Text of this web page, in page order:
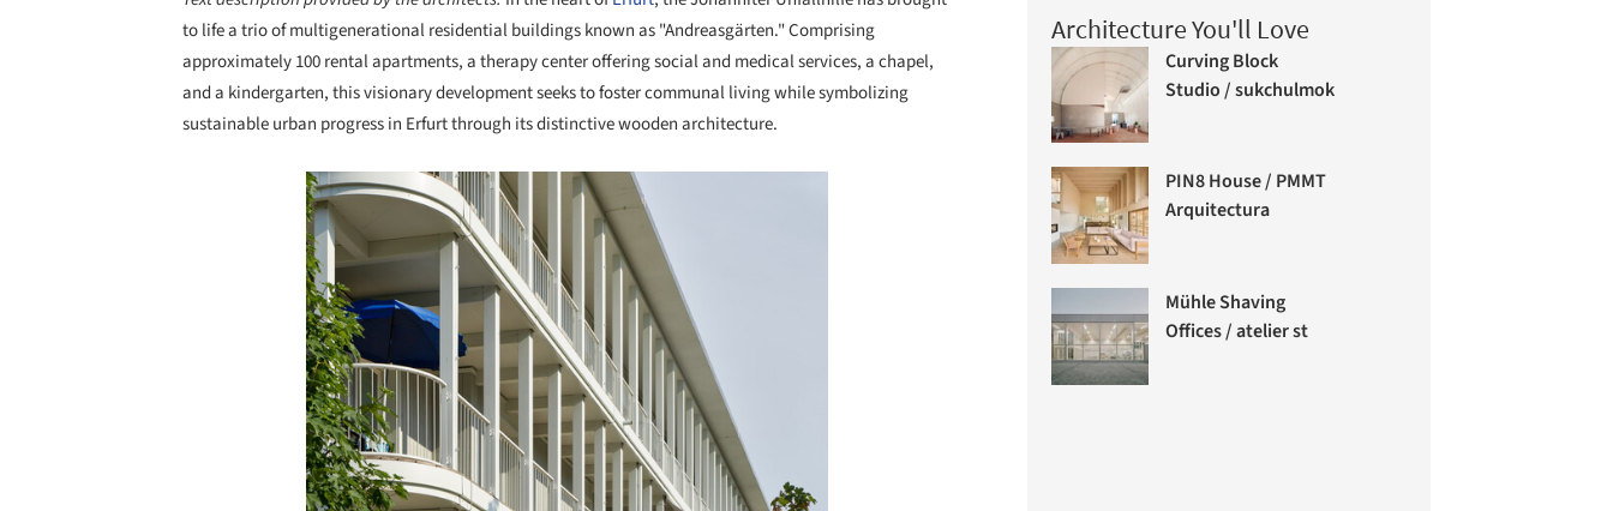
to life a trio of multigenerational residential buildings known as "Andreasgärten." Comprising
approximately 100 rental apartments, a therapy center offering social and medical services, a chapel,
and a kindergarten, this visionary development seeks to foster communal living while symbolizing
sustainable urban progress in Erfurt through its distinctive wooden architecture.
Save this picture!
Architecture You'll Love
Curving Block
Studio / sukchulmok
PIN8 House / PMMT
Arquitectura
Mühle Shaving
Offices / atelier st